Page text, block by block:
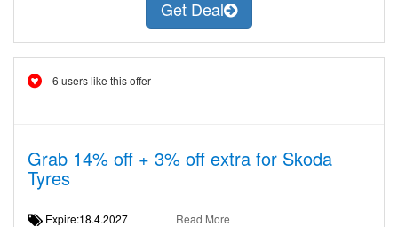
Get Deal
6 users like this offer
Grab 14% off + 3% off extra for Skoda
Tyres
Expire:18.4.2027 Read More